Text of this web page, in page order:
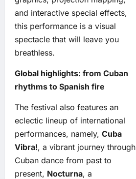
and interactive special effects,
this performance is a visual
spectacle that will leave you
breathless.
Global highlights: from Cuban
rhythms to Spanish fire
The festival also features an
eclectic lineup of international
performances, namely, Cuba
Vibra!, a vibrant journey through
Cuban dance from past to
present, Nocturna, a